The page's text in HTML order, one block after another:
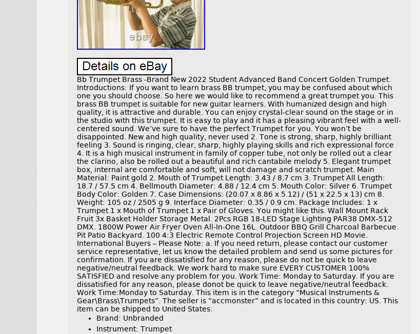
Bb Trumpet Brass -Brand New 2022 Student Advanced Band Concert Golden Trumpet.
Introductions: If you want to learn brass BB trumpet, you may be confused about which
one you should choose. So here we would like to recommend a great trumpet you. This
brass BB trumpet is suitable for new guitar learners. With humanized design and high
quality, it is attractive and durable. You can enjoy crystal-clear sound on the stage or in
the studio with this trumpet. It is easy to play and it has a pleasing vibrant feel with a well-
centered sound. We’ve sure to have the perfect Trumpet for you. You won’t be
disappointed. New and high quality, never used 2. Tone is strong, sharp, highly brilliant
feeling 3. Sound is ringing, clear, sharp, highly playing skills and rich expressional force
4. It is a high musical instrument in family of copper tube, not only be rolled out a clear
the clarino, also be rolled out a beautiful and rich cantabile melody 5. Elegant trumpet
box, internal are comfortable and soft, will not damage and scratch trumpet. Main
Material: Paint gold 2. Mouth of Trumpet Length: 3.43 / 8.7 cm 3. Trumpet All Length:
18.7 / 57.5 cm 4. Bellmouth Diameter: 4.88 / 12.4 cm 5. Mouth Color: Silver 6. Trumpet
Body Color: Golden 7. Case Dimensions: (20.07 x 8.86 x 5.12) / (51 x 22.5 x 13) cm 8.
Weight: 105 oz / 2505 g 9. Interface Diameter: 0.35 / 0.9 cm. Package Includes: 1 x
Trumpet 1 x Mouth of Trumpet 1 x Pair of Gloves. You might like this. Wall Mount Rack
Fruit 3x Basket Holder Storage Metal. 2Pcs RGB 18-LED Stage Lighting PAR38 DMX-512
DMX. 1800W Power Air Fryer Oven All-In-One 16L. Outdoor BBQ Grill Charcoal Barbecue
Pit Patio Backyard. 100 4:3 Electric Remote Control Projection Screen HD Movie.
International Buyers – Please Note: a. If you need return, please contact our customer
service representative, let us know the detailed problem and send us some pictures for
confirmation. If you are dissatisfied for any reason, please do not be quick to leave
negative/neutral feedback. We work hard to make sure EVERY CUSTOMER 100%
SATISFIED and resolve any problem for you. Work Time: Monday to Saturday. If you are
dissatisfied for any reason, please donot be quick to leave negative/neutral feedback.
Work Time:Monday to Saturday. This item is in the category “Musical Instruments &
Gear\Brass\Trumpets”. The seller is “accmonster” and is located in this country: US. This
item can be shipped to United States.
Brand: Unbranded
Instrument: Trumpet